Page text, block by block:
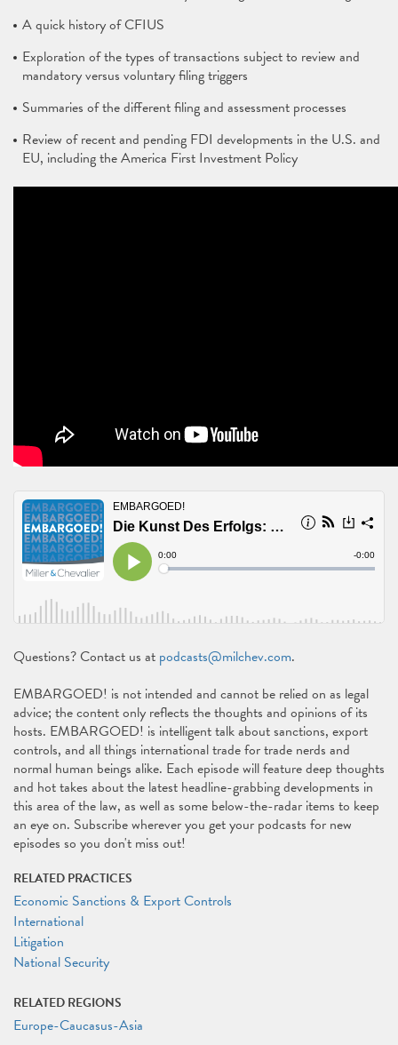
A quick history of CFIUS
Exploration of the types of transactions subject to review and
mandatory versus voluntary filing triggers
Summaries of the different filing and assessment processes
Review of recent and pending FDI developments in the U.S. and
EU, including the America First Investment Policy
Questions? Contact us at podcasts@milchev.com.
EMBARGOED! is not intended and cannot be relied on as legal
advice; the content only reflects the thoughts and opinions of its
hosts. EMBARGOED! is intelligent talk about sanctions, export
controls, and all things international trade for trade nerds and
normal human beings alike. Each episode will feature deep thoughts
and hot takes about the latest headline-grabbing developments in
this area of the law, as well as some below-the-radar items to keep
an eye on. Subscribe wherever you get your podcasts for new
episodes so you don't miss out!
RELATED PRACTICES
Economic Sanctions & Export Controls
International
Litigation
National Security
RELATED REGIONS
Europe-Caucasus-Asia